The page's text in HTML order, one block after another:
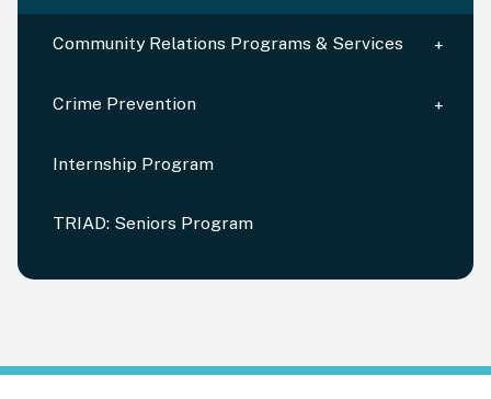
Community Relations Programs & Services
Crime Prevention
Internship Program
TRIAD: Seniors Program